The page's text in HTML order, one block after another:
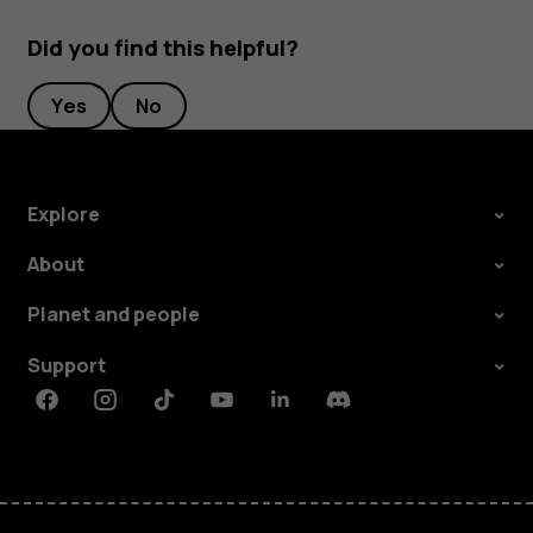
Did you find this helpful?
Yes No
Explore
About
Planet and people
Support
FacebookInstagramTiktokYoutubeLinkedinDiscord